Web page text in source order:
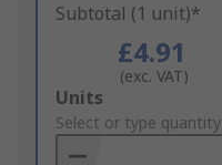
Subtotal (1 unit)*
£4.91
(exc. VAT)
Add
to
Basket
Units
Select or type quantity